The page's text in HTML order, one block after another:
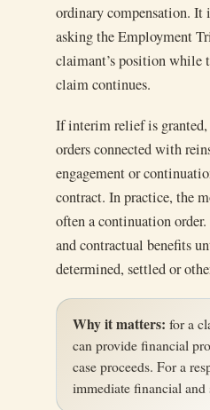
ordinary compensation. It
asking the Employment
claimant’s position while
claim continues.
If interim relief is
orders connected with
engagement or
contract. In practice, the
often a continuation order.
and contractual benefits
determined, settled or
Why it matters: for a
can provide financial
case proceeds. For a
immediate financial and